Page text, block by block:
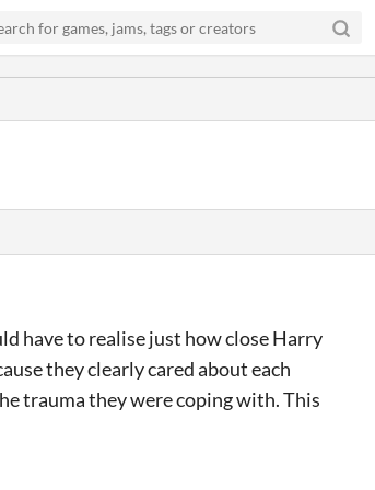
have to realise just how close Harry
they clearly cared about each
trauma they were coping with. This